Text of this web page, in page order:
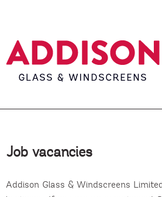
Job vacancies
Addison Glass & Windscreens